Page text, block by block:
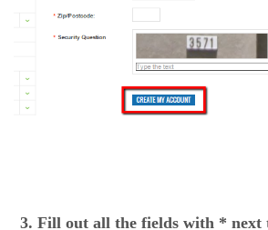
3. Fill out all the fields with * next